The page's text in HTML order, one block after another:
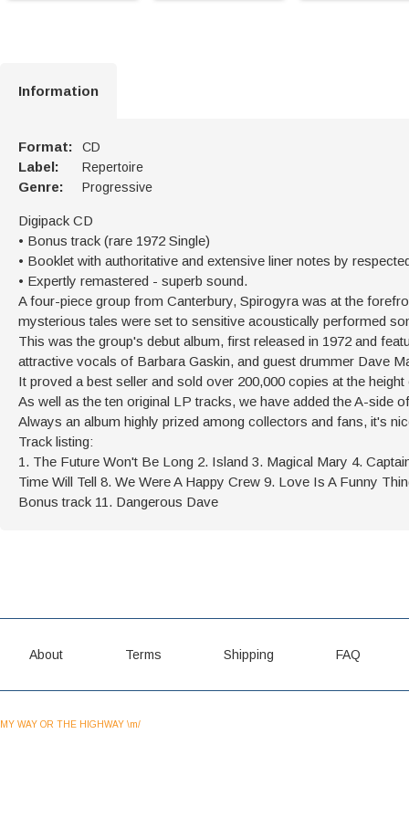
Information
Format: CD
Label: Repertoire
Genre: Progressive
Digipack CD
• Bonus track (rare 1972 Single)
• Booklet with authoritative and extensive liner notes by
• Expertly remastered - superb sound.
A four-piece group from Canterbury, Spirogyra was at the
mysterious tales were set to sensitive acoustically performed
This was the group's debut album, first released in 1972 and
attractive vocals of Barbara Gaskin, and guest drummer Dave
It proved a best seller and sold over 200,000 copies at the
As well as the ten original LP tracks, we have added the A-side
Always an album highly prized among collectors and fans, it's
Track listing:
1. The Future Won't Be Long 2. Island 3. Magical Mary 4.
Time Will Tell 8. We Were A Happy Crew 9. Love Is A Funny
Bonus track 11. Dangerous Dave
About Terms Shipping FAQ
MY WAY OR THE HIGHWAY \m/